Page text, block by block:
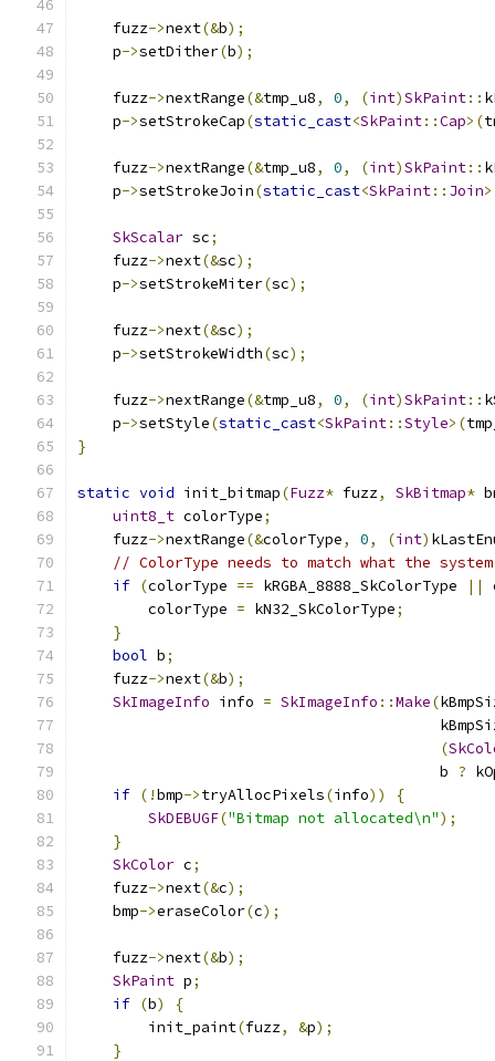
    fuzz
->next(&b);
    p
->setDither(b);
    fuzz
->nextRange(&tmp_u8, 0, (int)SkPaint::
    p
->setStrokeCap(static_cast<SkPaint::Cap>(
    fuzz
->nextRange(&tmp_u8, 0, (int)SkPaint::
    p
->setStrokeJoin(static_cast<SkPaint:: Join
SkScalar sc;
    fuzz
->next(&sc);
    p
->setStrokeMiter(sc);
    fuzz
->next(&sc);
    p
->setStrokeWidth(sc);
    fuzz
->nextRange(&tmp_u8, 0, (int)SkPaint::
    p
->setStyle(static_cast<SkPaint::Style>(
}
static void init_bitmap(Fuzz* fuzz, SkBitmap*
uint8_t colorType;
    fuzz
->nextRange(&colorType, 0, (int)
// ColorType needs to match what the
if (colorType == kRGBA_8888_SkColorType ||
        colorType
= kN32_SkColorType;
}
bool b;
    fuzz
->next(&b);
SkImageInfo info = SkImageInfo ::Make(
(
                                         b
?
if (!bmp->tryAllocPixels(info))
{
SkDEBUGF("Bitmap not allocated\n");
}
SkColor c;
    fuzz
->next(&c);
    bmp
->eraseColor(c);
    fuzz
->next(&b);
SkPaint p;
if (b)
{
        init_paint
(fuzz, &p);
}